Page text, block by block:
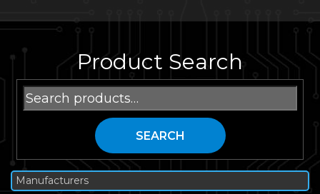
Product Search
Search
for:
SEARCH
Manufacturers